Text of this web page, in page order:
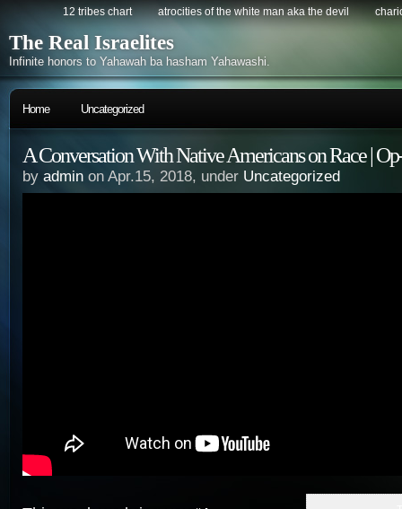
12 tribes chart atrocities of the white man aka the devil
The Real Israelites
Infinite honors to Yahawah ba hasham Yahawashi.
Home Uncategorized
A Conversation With Native Americans on Race |
by admin on Apr.15, 2018, under Uncategorized